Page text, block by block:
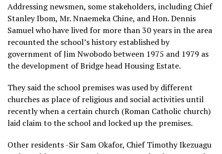
Addressing newsmen, some stakeholders, including Chief
Stanley Ibom, Mr. Nnaemeka Chine, and Hon. Dennis
Samuel who have lived for more than 30 years in the area
recounted the school’s history established by
government of Jim Nwobodo between 1975 and 1979 as
the development of Bridge head Housing Estate.
They said the school premises was used by different
churches as place of religious and social activities until
recently when a certain church (Roman Catholic church)
laid claim to the school and locked up the premises.
Other residents -Sir Sam Okafor, Chief Timothy Ikezuagu